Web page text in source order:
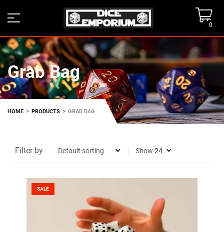
0
Grab Bag
HOME > PRODUCTS > GRAB BAG
Filter by Show
SALE